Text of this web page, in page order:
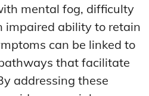
mental fog, difficulty
impaired ability to retain
can be linked to
that facilitate
addressing these